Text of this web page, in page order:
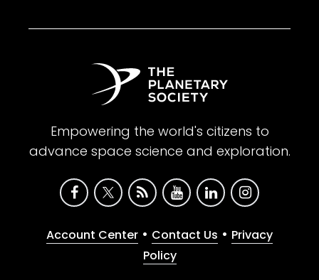
Empowering the world's citizens to
advance space science and exploration.
Account Center • Contact Us • Privacy
Policy